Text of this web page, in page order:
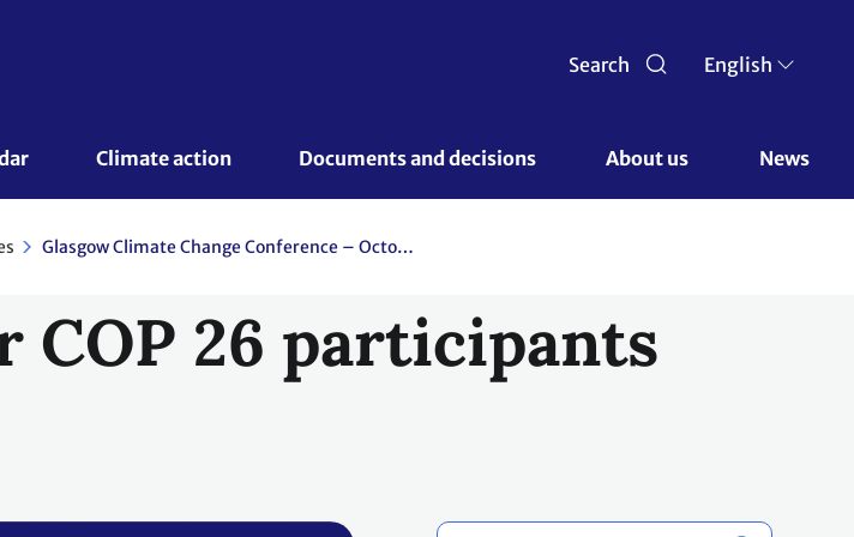
Search English
Climate action Documents and decisions About us News
Glasgow Climate Change Conference – October-November 2021
26 participants